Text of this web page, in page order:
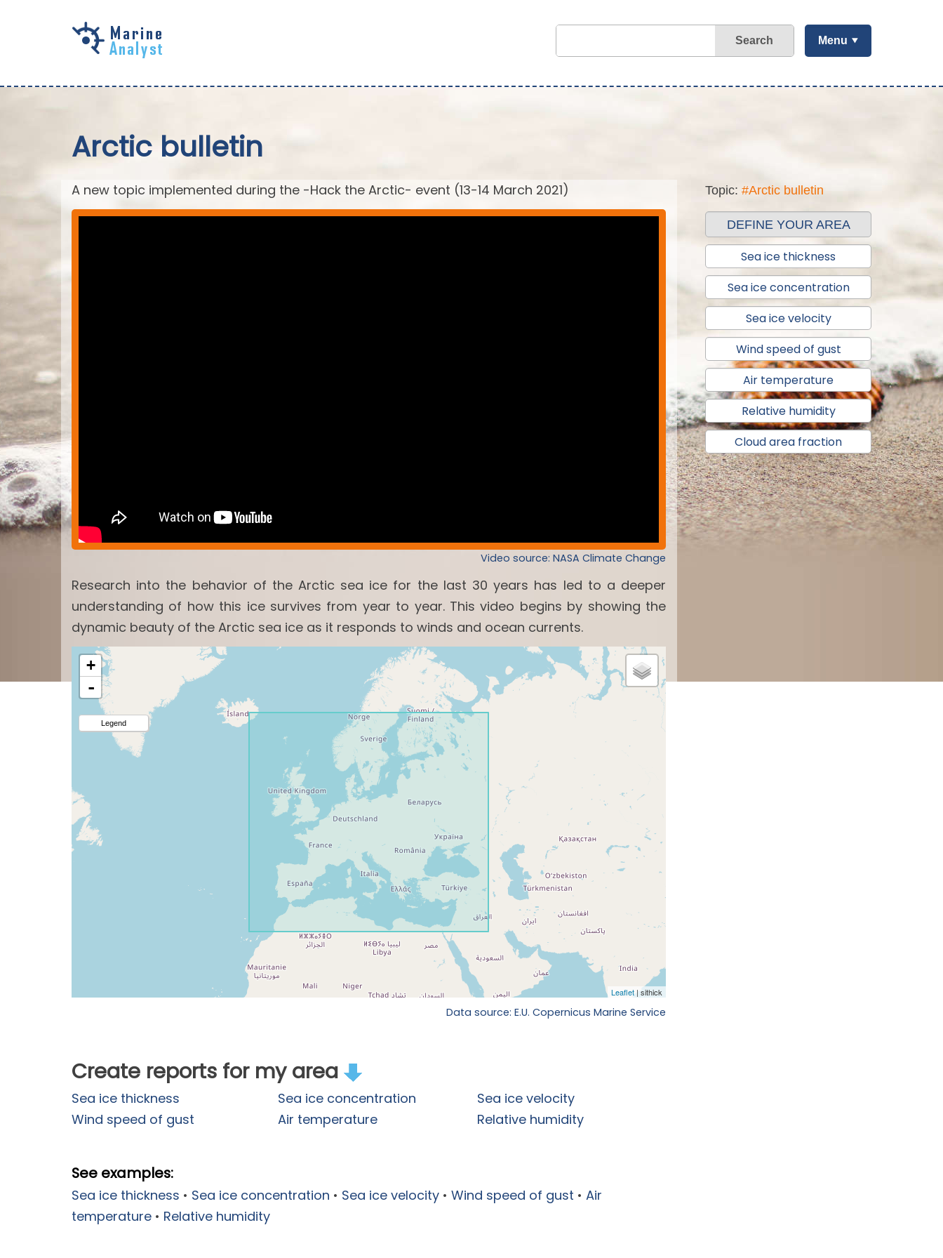
Search Menu
Arctic bulletin
A new topic implemented during the -Hack the Arctic- event (13-14 March 2021)
Video source: NASA Climate Change
Research into the behavior of the Arctic sea ice for the last 30 years has led to a deeper
understanding of how this ice survives from year to year. This video begins by showing the
dynamic beauty of the Arctic sea ice as it responds to winds and ocean currents.
Data source: E.U. Copernicus Marine Service
Create reports for my area
Sea ice thickness Sea ice concentration
Sea ice velocity
Wind speed of gust
Air temperature Relative humidity
See examples:
Sea ice thickness • Sea ice concentration • Sea ice velocity • Wind speed of gust • Air
temperature • Relative humidity
Topic: #Arctic bulletin
DEFINE YOUR AREA
Sea ice thickness
Sea ice concentration
Sea ice velocity
Wind speed of gust
Air temperature
Relative humidity
Cloud area fraction